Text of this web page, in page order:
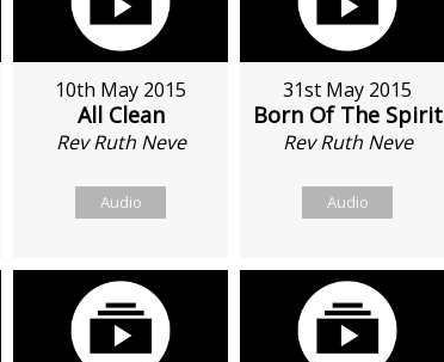
10th May 2015
All Clean
Rev Ruth Neve
Audio
31st May 2015
Born Of The Spirit
Rev Ruth Neve
Audio